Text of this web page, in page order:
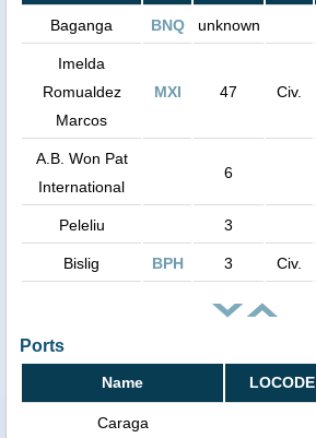
Baganga
BNQ unknown
Imelda
Romualdez
Marcos
MXI 47 Civ.
A.B. Won Pat
International
6
Peleliu 3
Bislig BPH 3 Civ.
Ports
Name LOCODE
Caraga